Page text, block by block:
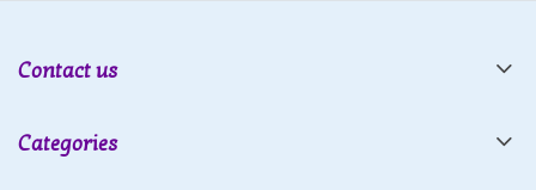
Contact us
Categories